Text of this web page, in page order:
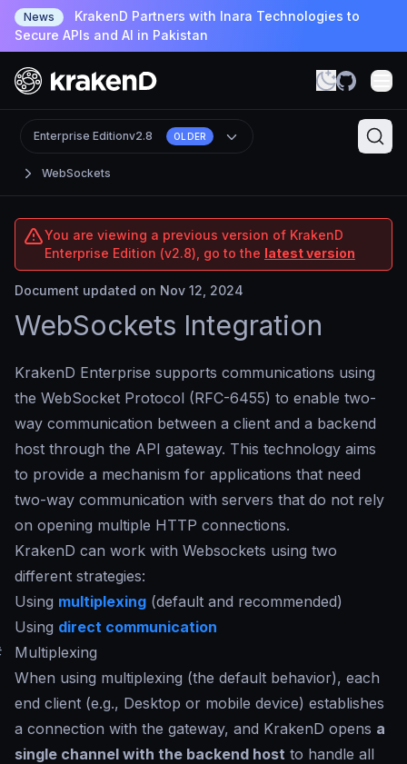
News
KrakenD Partners with Inara Technologies to
Secure APIs and AI in Pakistan
WebSockets
Enterprise Editionv2.8 OLDER
You are viewing a previous version of KrakenD
Enterprise Edition (v2.8), go to the latest version
Document updated on Nov 12, 2024
WebSockets Integration
KrakenD Enterprise supports communications using
the WebSocket Protocol (RFC-6455) to enable two-
way communication between a client and a backend
host through the API gateway. This technology aims
to provide a mechanism for applications that need
two-way communication with servers that do not rely
on opening multiple HTTP connections.
KrakenD can work with Websockets using two
different strategies:
Using multiplexing (default and recommended)
Using direct communication
Multiplexing
When using multiplexing (the default behavior), each
end client (e.g., Desktop or mobile device) establishes
a connection with the gateway, and KrakenD opens a
single channel with the backend host to handle all